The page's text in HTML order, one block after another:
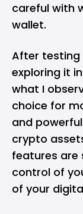
careful with
wallet.
After testing
exploring it
what I
choice for
and
crypto
features are
control of
of your